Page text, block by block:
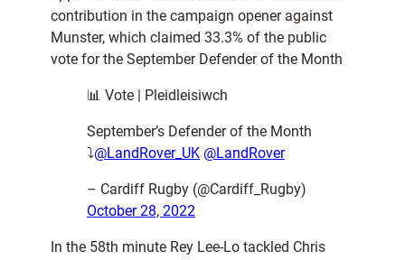
contribution in the campaign opener against
Munster, which claimed 33.3% of the public
vote for the September Defender of the Month
📊 Vote | Pleidleisiwch
September’s Defender of the Month
⤵️@LandRover_UK @LandRover
– Cardiff Rugby (@Cardiff_Rugby)
October 28, 2022
In the 58th minute Rey Lee-Lo tackled Chris